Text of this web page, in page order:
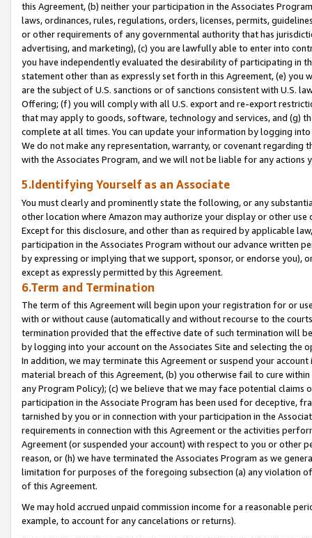
this Agreement, (b) neither your participation in the Associates
laws, ordinances, rules, regulations, orders, licenses, permits,
or other requirements of any governmental authority that has
advertising, and marketing), (c) you are lawfully able to enter into
you have independently evaluated the desirability of participating in
statement other than as expressly set forth in this Agreement, (e)
are the subject of U.S. sanctions or of sanctions consistent with U.S.
Offering; (f) you will comply with all U.S. export and re-export
that may apply to goods, software, technology and services, and (g)
complete at all times. You can update your information by logging
We do not make any representation, warranty, or covenant regarding
with the Associates Program, and we will not be liable for any actions
5.Identifying Yourself as an Associate
You must clearly and prominently state the following, or any
other location where Amazon may authorize your display or other
Except for this disclosure, and other than as required by applicable
participation in the Associates Program without our advance written
by expressing or implying that we support, sponsor, or endorse you),
except as expressly permitted by this Agreement.
6.Term and Termination
The term of this Agreement will begin upon your registration for or
with or without cause (automatically and without recourse to the
termination provided that the effective date of such termination will
by logging into your account on the Associates Site and selecting the
In addition, we may terminate this Agreement or suspend your
material breach of this Agreement, (b) you otherwise fail to cure
any Program Policy); (c) we believe that we may face potential
participation in the Associate Program has been used for deceptive,
tarnished by you or in connection with your participation in the
requirements in connection with this Agreement or the activities
Agreement (or suspended your account) with respect to you or other
reason, or (h) we have terminated the Associates Program as we
limitation for purposes of the foregoing subsection (a) any violation
of this Agreement.
We may hold accrued unpaid commission income for a reasonable
example, to account for any cancelations or returns).